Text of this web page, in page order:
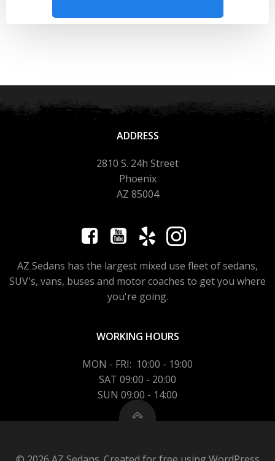
ADDRESS
2810 S. 24h Street
Phoenix
AZ 85004
AZ Sedans has the largest mixed use fleet of sedans,
SUV's, vans, buses and motor coaches to get you where
you're going.
WORKING HOURS
MON - FRI: 10:00 - 19:00
SAT 09:00 - 20:00
SUN 09:00 - 14:00